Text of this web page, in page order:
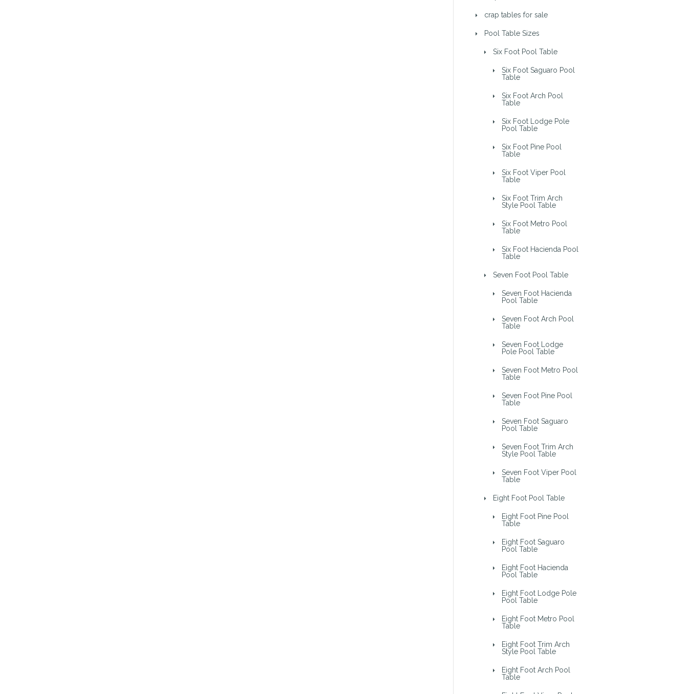
crap tables for sale
Pool Table Sizes
Six Foot Pool Table
Six Foot Saguaro Pool
Table
Six Foot Arch Pool
Table
Six Foot Lodge Pole
Pool Table
Six Foot Pine Pool
Table
Six Foot Viper Pool
Table
Six Foot Trim Arch
Style Pool Table
Six Foot Metro Pool
Table
Six Foot Hacienda Pool
Table
Seven Foot Pool Table
Seven Foot Hacienda
Pool Table
Seven Foot Arch Pool
Table
Seven Foot Lodge
Pole Pool Table
Seven Foot Metro Pool
Table
Seven Foot Pine Pool
Table
Seven Foot Saguaro
Pool Table
Seven Foot Trim Arch
Style Pool Table
Seven Foot Viper Pool
Table
Eight Foot Pool Table
Eight Foot Pine Pool
Table
Eight Foot Saguaro
Pool Table
Eight Foot Hacienda
Pool Table
Eight Foot Lodge Pole
Pool Table
Eight Foot Metro Pool
Table
Eight Foot Trim Arch
Style Pool Table
Eight Foot Arch Pool
Table